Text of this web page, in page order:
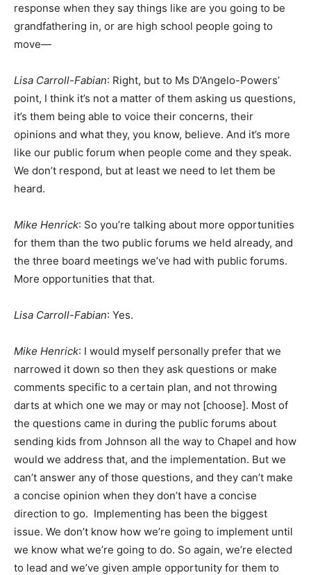
response when they say things like are you going to be
grandfathering in, or are high school people going to
move—
Lisa Carroll-Fabian: Right, but to Ms D’Angelo-Powers’
point, I think it’s not a matter of them asking us questions,
it’s them being able to voice their concerns, their
opinions and what they, you know, believe. And it’s more
like our public forum when people come and they speak.
We don’t respond, but at least we need to let them be
heard.
Mike Henrick: So you’re talking about more opportunities
for them than the two public forums we held already, and
the three board meetings we’ve had with public forums.
More opportunities that that.
Lisa Carroll-Fabian: Yes.
Mike Henrick: I would myself personally prefer that we
narrowed it down so then they ask questions or make
comments specific to a certain plan, and not throwing
darts at which one we may or may not [choose]. Most of
the questions came in during the public forums about
sending kids from Johnson all the way to Chapel and how
would we address that, and the implementation. But we
can’t answer any of those questions, and they can’t make
a concise opinion when they don’t have a concise
direction to go. Implementing has been the biggest
issue. We don’t know how we’re going to implement until
we know what we’re going to do. So again, we’re elected
to lead and we’ve given ample opportunity for them to